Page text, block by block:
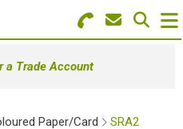
a Trade Account
Paper/Card SRA2